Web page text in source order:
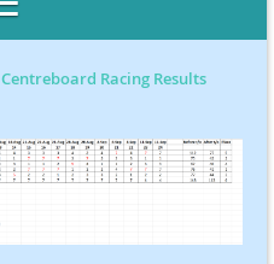
Centreboard Racing Results